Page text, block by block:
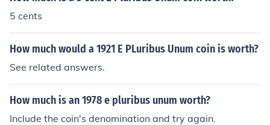
5 cents
How much would a 1921 E PLuribus Unum coin is worth?
See related answers.
How much is an 1978 e pluribus unum worth?
Include the coin's denomination and try again.